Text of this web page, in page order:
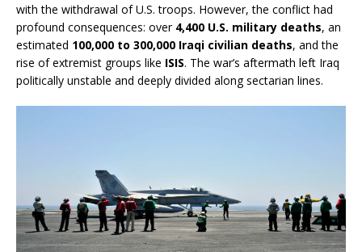
with the withdrawal of U.S. troops. However, the conflict had
profound consequences: over 4,400 U.S. military deaths, an
estimated 100,000 to 300,000 Iraqi civilian deaths, and the
rise of extremist groups like ISIS. The war’s aftermath left Iraq
politically unstable and deeply divided along sectarian lines.